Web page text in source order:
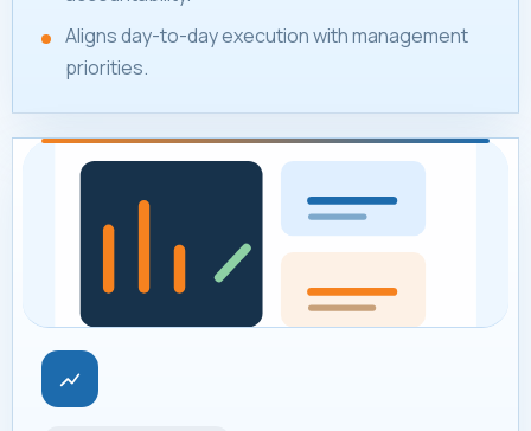
Aligns day-to-day execution with management
priorities.